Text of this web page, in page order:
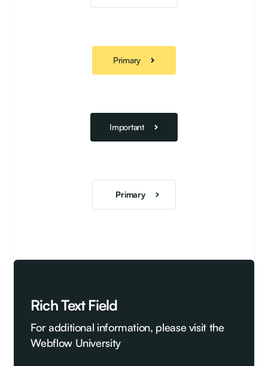
Primary
Important
Primary
Rich Text Field
For additional information, please visit the
Webflow University